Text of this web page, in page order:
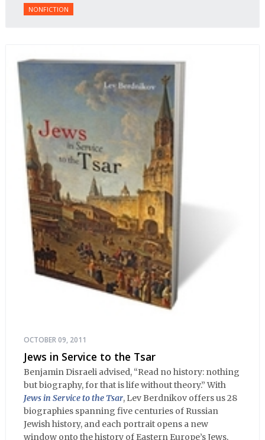
NONFICTION
OCTOBER 09, 2011
Jews in Service to the Tsar
Benjamin Disraeli advised, “Read no history: nothing
but biography, for that is life without theory.” With
Jews in Service to the Tsar, Lev Berdnikov offers us 28
biographies spanning five centuries of Russian
Jewish history, and each portrait opens a new
window onto the history of Eastern Europe’s Jews,